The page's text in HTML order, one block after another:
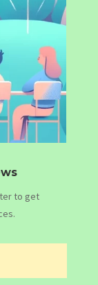
to get